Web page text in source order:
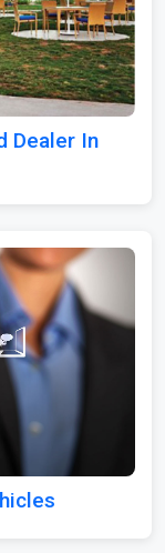
Dealer In